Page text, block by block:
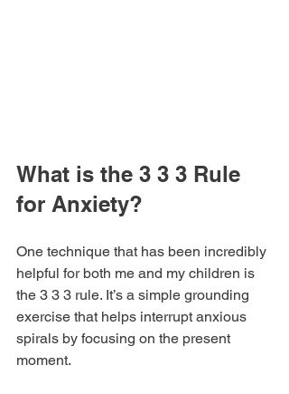
What is the 3 3 3 Rule
for Anxiety?
One technique that has been incredibly
helpful for both me and my children is
the 3 3 3 rule. It’s a simple grounding
exercise that helps interrupt anxious
spirals by focusing on the present
moment.